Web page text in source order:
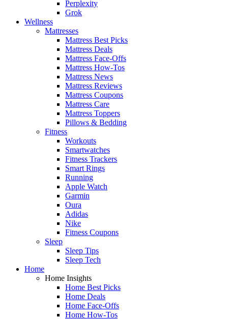
Perplexity
Grok
Wellness
Mattresses
Mattress Best Picks
Mattress Deals
Mattress Face-Offs
Mattress How-Tos
Mattress News
Mattress Reviews
Mattress Coupons
Mattress Care
Mattress Toppers
Pillows & Bedding
Fitness
Workouts
Smartwatches
Fitness Trackers
Smart Rings
Running
Apple Watch
Garmin
Oura
Adidas
Nike
Fitness Coupons
Sleep
Sleep Tips
Sleep Tech
Home
Home Insights
Home Best Picks
Home Deals
Home Face-Offs
Home How-Tos